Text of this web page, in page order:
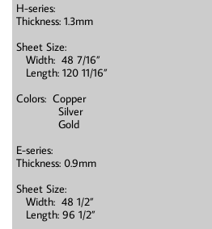
H-series:
Thickness: 1.3mm
Sheet Size:
Width: 48 7/16”
Length: 120 11/16”
Colors: Copper
Silver
Gold
E-series:
Thickness: 0.9mm
Sheet Size:
Width: 48 1/2”
Length: 96 1/2”